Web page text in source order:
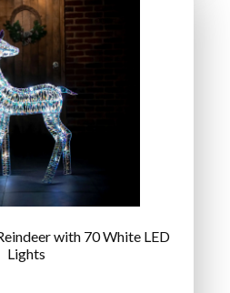
with 70 White LED
Lights